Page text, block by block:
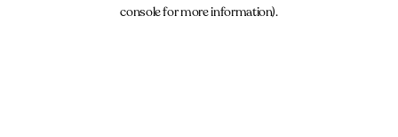
console for more information).